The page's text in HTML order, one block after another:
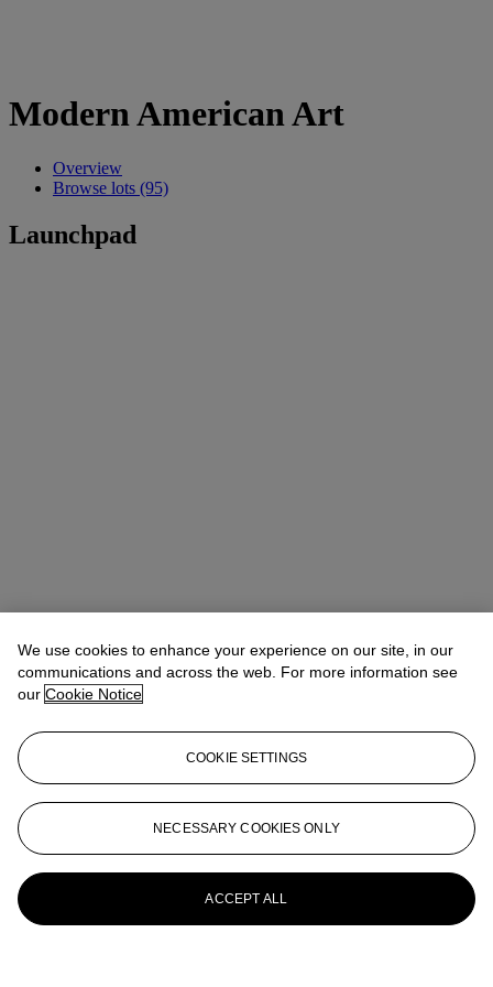
Modern American Art
Overview
Browse lots (95)
Launchpad
We use cookies to enhance your experience on our site, in our
communications and across the web. For more information see
our Cookie Notice
COOKIE SETTINGS
NECESSARY COOKIES ONLY
ACCEPT ALL